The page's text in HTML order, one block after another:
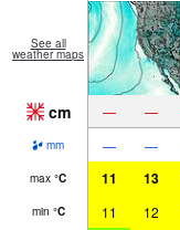
See all
weather maps
cm — —
mm — —
max °C 11 13
min °C 11 12